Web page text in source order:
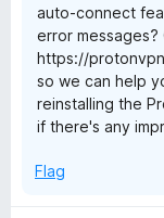
auto-connect
error
https://
so we can help
reinstalling the
if there's any
Flag